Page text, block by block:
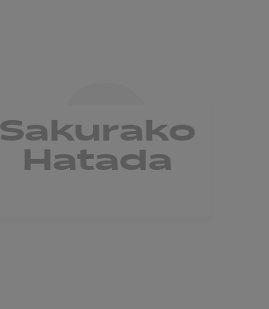
Sakurako
Hatada